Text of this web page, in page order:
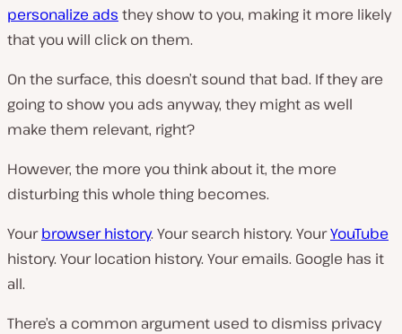
personalize ads they show to you, making it more likely
that you will click on them.
On the surface, this doesn’t sound that bad. If they are
going to show you ads anyway, they might as well
make them relevant, right?
However, the more you think about it, the more
disturbing this whole thing becomes.
Yourbrowser history. Your search history. YourYouTube
history. Your location history. Your emails. Google has it
all.
There’s a common argument used to dismiss privacy